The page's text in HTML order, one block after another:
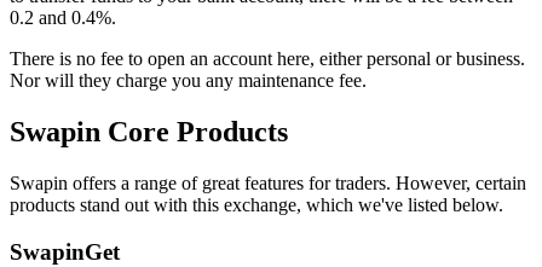
0.2 and 0.4%.
There is no fee to open an account here, either personal or business.
Nor will they charge you any maintenance fee.
Swapin Core Products
Swapin offers a range of great features for traders. However, certain
products stand out with this exchange, which we've listed below.
SwapinGet